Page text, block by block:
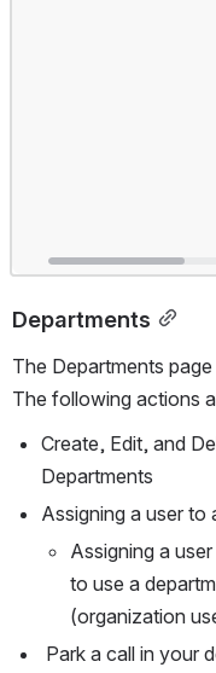
Departments
The Departments
The following actions
Create, Edit, and
Departments
Assigning a user to
Assigning a
to use a
(organization
Park a call in your